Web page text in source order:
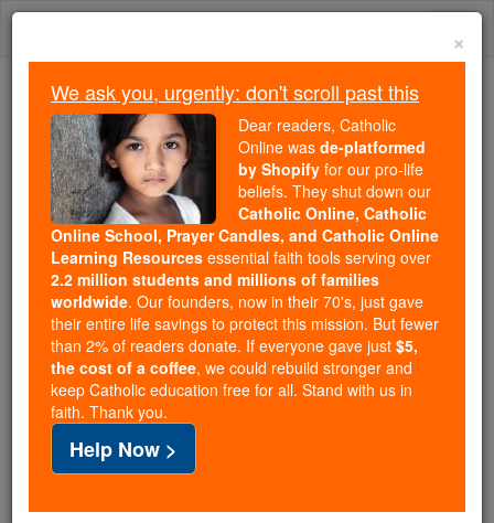
Skip
Because of You, 2.2 Million
Students Are Being Formed in the
Faith
Because of generous supporters like you,
Catholic Online School has already delivered
free, faithful Catholic education to over 2.2
million students across 193 countries. In an age
of noise and algorithms, you are helping form
souls with truth, prayer, Scripture, and Christ.
If everyone who reads this gave just $5 — the
cost of a coffee — we could reach even more
families and keep this life-changing formation
free for all. Be Courageous. Be Catholic. Stand
with us today.
×
We ask you, urgently: don't scroll past this
Dear readers, Catholic
Online was de-platformed
by Shopify for our pro-life
beliefs. They shut down our
Catholic Online, Catholic
Online School, Prayer Candles, and Catholic Online
Learning Resources essential faith tools serving over
2.2 million students and millions of families
worldwide. Our founders, now in their 70's, just gave
their entire life savings to protect this mission. But fewer
than 2% of readers donate. If everyone gave just $5,
the cost of a coffee, we could rebuild stronger and
keep Catholic education free for all. Stand with us in
faith. Thank you.
Help Now >